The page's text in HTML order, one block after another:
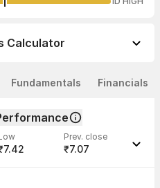
Calculator
Fundamentals Financials
Prev. close
₹7.07